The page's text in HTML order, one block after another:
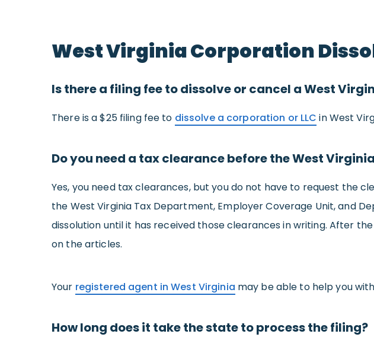
West Virginia Corporation
Is there a filing fee to dissolve or cancel a West
There is a $25 filing fee to dissolve a corporation or LLC in West
Do you need a tax clearance before the West
Yes, you need tax clearances, but you do not have to request the
the West Virginia Tax Department, Employer Coverage Unit, and
dissolution until it has received those clearances in writing. After
on the articles.
Your registered agent in West Virginia may be able to help you
How long does it take the state to process the filing?